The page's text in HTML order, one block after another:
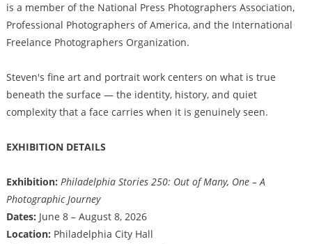
is a member of the National Press Photographers Association,
Professional Photographers of America, and the International
Freelance Photographers Organization.
Steven's fine art and portrait work centers on what is true
beneath the surface — the identity, history, and quiet
complexity that a face carries when it is genuinely seen.
EXHIBITION DETAILS
Exhibition: Philadelphia Stories 250: Out of Many, One – A
Photographic Journey
Dates: June 8 – August 8, 2026
Location: Philadelphia City Hall